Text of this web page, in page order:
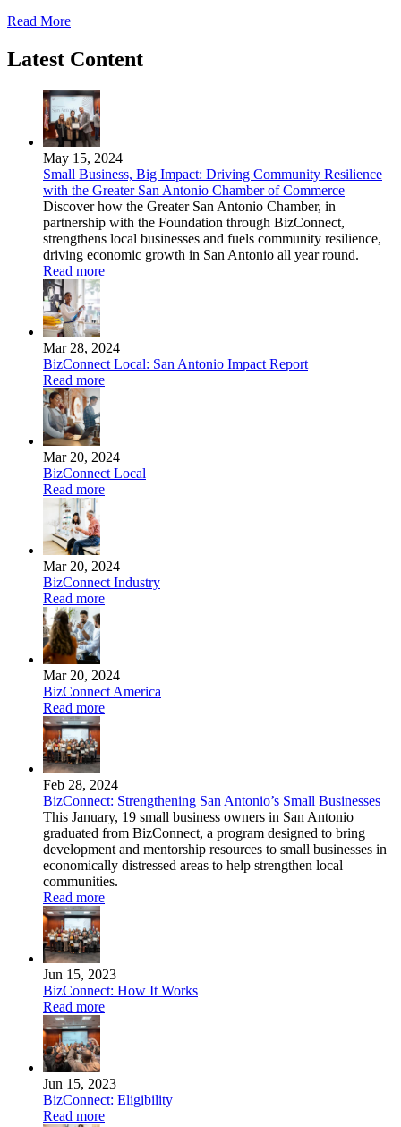
Read More
Latest Content
May 15, 2024
Small Business, Big Impact: Driving Community Resilience
with the Greater San Antonio Chamber of Commerce
Discover how the Greater San Antonio Chamber, in
partnership with the Foundation through BizConnect,
strengthens local businesses and fuels community resilience,
driving economic growth in San Antonio all year round.
Read more
Mar 28, 2024
BizConnect Local: San Antonio Impact Report
Read more
Mar 20, 2024
BizConnect Local
Read more
Mar 20, 2024
BizConnect Industry
Read more
Mar 20, 2024
BizConnect America
Read more
Feb 28, 2024
BizConnect: Strengthening San Antonio’s Small Businesses
This January, 19 small business owners in San Antonio
graduated from BizConnect, a program designed to bring
development and mentorship resources to small businesses in
economically distressed areas to help strengthen local
communities.
Read more
Jun 15, 2023
BizConnect: How It Works
Read more
Jun 15, 2023
BizConnect: Eligibility
Read more